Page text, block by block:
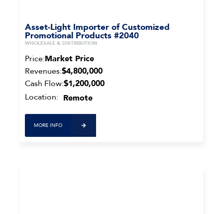
Asset-Light Importer of Customized
Promotional Products #2040
WHOLESALE & DISTRIBUTION
Price:Market Price
Revenues:$4,800,000
Cash Flow:$1,200,000
Location: Remote
MORE INFO